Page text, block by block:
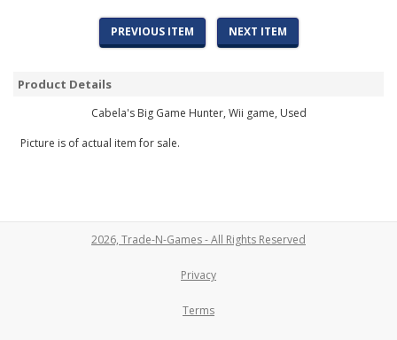
PREVIOUS ITEM NEXT ITEM
Product Details
Cabela's Big Game Hunter, Wii game, Used
Picture is of actual item for sale.
2026, Trade-N-Games - All Rights Reserved
Privacy
Terms